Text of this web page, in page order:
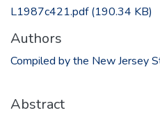
L1987c421.pdf(190.34 KB)
Authors
Compiled by the New Jersey
Abstract